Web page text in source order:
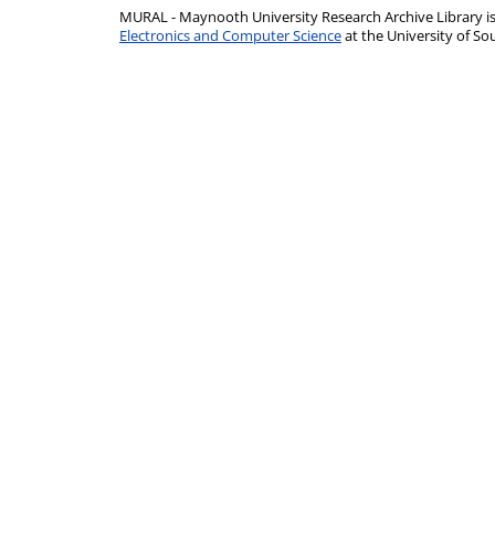
MURAL - Maynooth University Research Archive Library
Electronics and Computer Scienceat the University of